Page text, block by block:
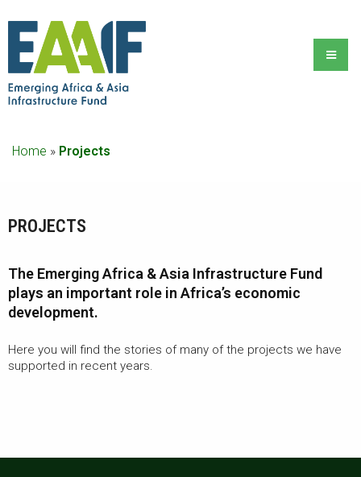
Home » Projects
PROJECTS
The Emerging Africa & Asia Infrastructure Fund
plays an important role in Africa’s economic
development.
Here you will find the stories of many of the projects we have
supported in recent years.